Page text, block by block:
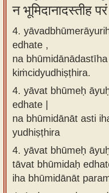
न भूमिदानादस्तीह
4.
edhate ,
na
kiṁcidyudhiṣṭhira.
4. yāvat bhūmeḥ
edhate |
na bhūmidānāt asti
yudhiṣṭhira
4. yāvat bhūmeḥ
tāvat bhūmidaḥ
iha bhūmidānāt